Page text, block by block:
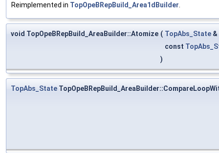
Reimplemented in TopOpeBRepBuild_Area1dBuilder
void TopOpeBRepBuild_AreaBuilder::Atomize ( TopAbs_State &
const
)
TopAbs_State